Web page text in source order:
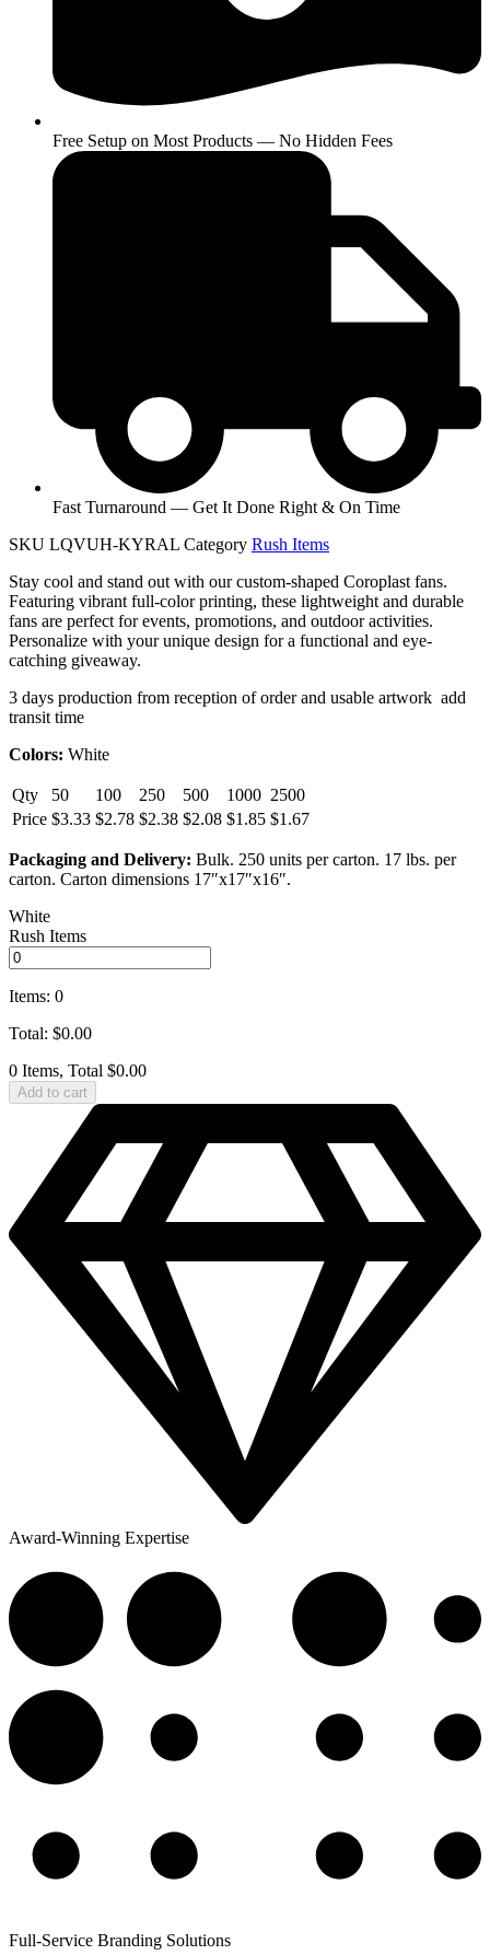
Free Setup on Most Products — No Hidden Fees
Fast Turnaround — Get It Done Right & On Time
SKU LQVUH-KYRAL Category Rush Items
Stay cool and stand out with our custom-shaped Coroplast fans.
Featuring vibrant full-color printing, these lightweight and durable
fans are perfect for events, promotions, and outdoor activities.
Personalize with your unique design for a functional and eye-
catching giveaway.
3 days production from reception of order and usable artwork add
transit time
Colors: White
Qty 50 100 250 500 1000 2500
Price $3.33 $2.78 $2.38 $2.08 $1.85 $1.67
Packaging and Delivery: Bulk. 250 units per carton. 17 lbs. per
carton. Carton dimensions 17″x17″x16″.
White
Rush Items
Items: 0
Total: $0.00
0 Items, Total $0.00
Add to cart
Award-Winning Expertise
Full-Service Branding Solutions